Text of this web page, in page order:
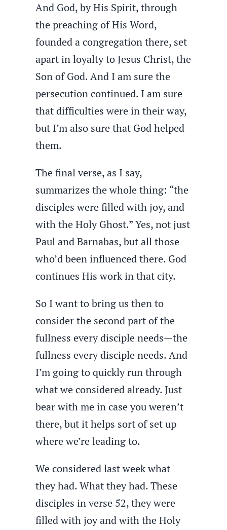
And God, by His Spirit, through
the preaching of His Word,
founded a congregation there, set
apart in loyalty to Jesus Christ, the
Son of God. And I am sure the
persecution continued. I am sure
that difficulties were in their way,
but I’m also sure that God helped
them.
The final verse, as I say,
summarizes the whole thing: “the
disciples were filled with joy, and
with the Holy Ghost.” Yes, not just
Paul and Barnabas, but all those
who’d been influenced there. God
continues His work in that city.
So I want to bring us then to
consider the second part of the
fullness every disciple needs—the
fullness every disciple needs. And
I’m going to quickly run through
what we considered already. Just
bear with me in case you weren’t
there, but it helps sort of set up
where we’re leading to.
We considered last week what
they had. What they had. These
disciples in verse 52, they were
filled with joy and with the Holy